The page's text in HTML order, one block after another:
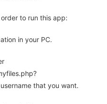
to run this app:
in your PC.
that you want.